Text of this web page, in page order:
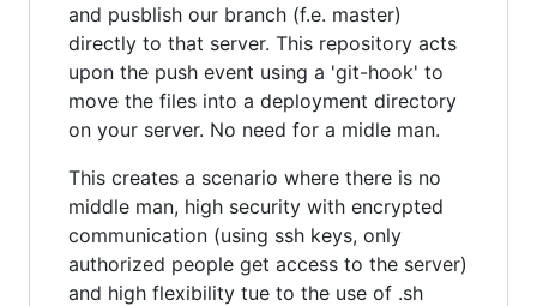
and pusblish our branch (f.e. master)
directly to that server. This repository acts
upon the push event using a 'git-hook' to
move the files into a deployment directory
on your server. No need for a midle man.
This creates a scenario where there is no
middle man, high security with encrypted
communication (using ssh keys, only
authorized people get access to the server)
and high flexibility tue to the use of .sh